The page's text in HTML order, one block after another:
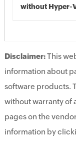
without Hyper-
Disclaimer:This
information about
software products.
without warranty of
pages on the
information by